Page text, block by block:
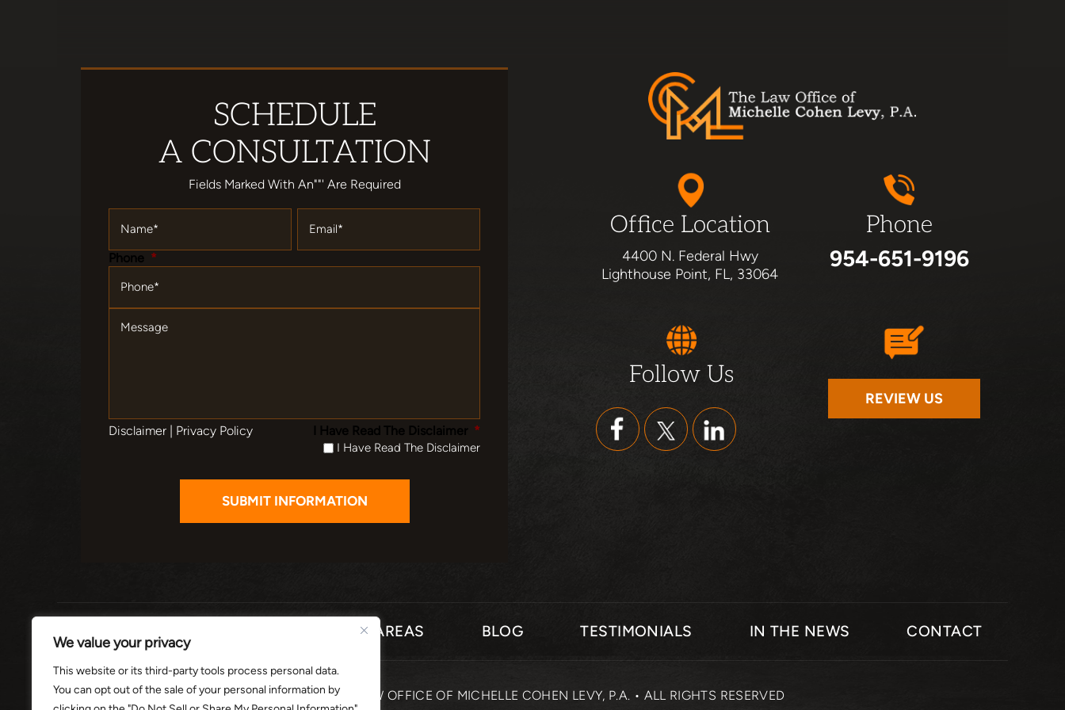
We value your privacy
This website or its third-party tools process personal data.
You can opt out of the sale of your personal information by
SCHEDULE
A CONSULTATION
Fields Marked With An""' Are Required
Phone *
Disclaimer | Privacy Policy I Have Read The Disclaimer *
I Have Read The Disclaimer
Office Location
4400 N. Federal Hwy
Lighthouse Point, FL, 33064
Phone
954-651-9196
Follow Us
REVIEW US
PRACTICE AREAS BLOG TESTIMONIALS IN THE NEWS CONTACT
© 2026 THE LAW OFFICE OF MICHELLE COHEN LEVY, P.A. • ALL RIGHTS RESERVED